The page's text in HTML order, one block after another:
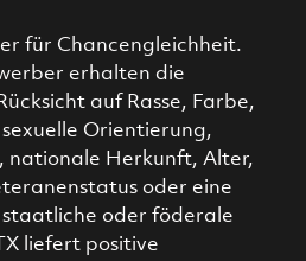
für Chancengleichheit.
erhalten die
auf Rasse, Farbe,
Orientierung,
nationale Herkunft, Alter,
oder eine
oder föderale
liefert positive